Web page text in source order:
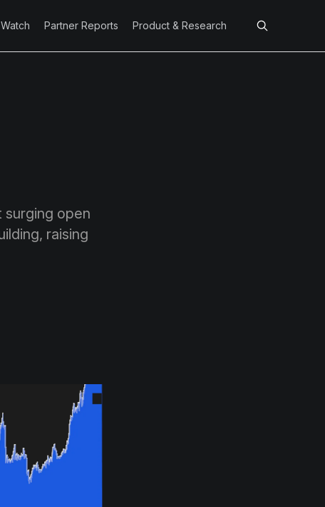
Partner Reports Product & Research
surging open
raising